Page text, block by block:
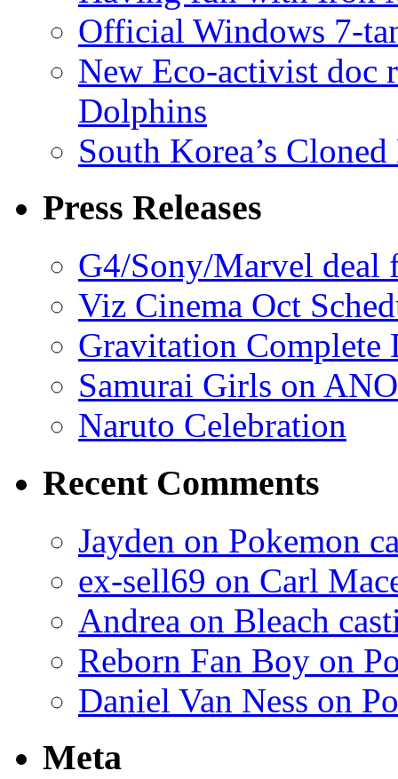
Official Windows 7-
New Eco-activist doc
Dolphins
South Korea’s
Press Releases
G4/Sony/Marvel deal
Viz Cinema Oct
Gravitation Complete
Samurai Girls on
Naruto Celebration
Recent Comments
Jayden on Pokemon
ex-sell69 on Carl
Andrea on Bleach
Reborn Fan Boy on
Daniel Van Ness on
Meta